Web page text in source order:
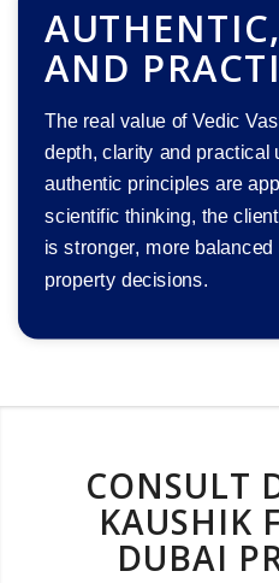
AND
The real value of Vedic
depth, clarity and practical
authentic principles are
scientific thinking, the
is stronger, more
property decisions.
CONSULT
KAUSHIK
DUBAI